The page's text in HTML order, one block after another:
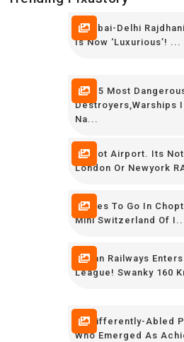
Mumbai-Delhi
Is Now ‘luxurious’! ...
TOP 5 Most
Destroyers,Warships
Na...
Its Not Airport. Its
London Or Newyork
Places To Go In
Mini Switzerland Of
Indian Railways
League! Swanky 160
15 Differently-Abled
Who Emerged As